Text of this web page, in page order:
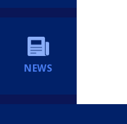
NEWS